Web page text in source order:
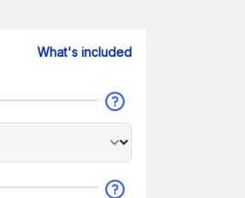
What's included